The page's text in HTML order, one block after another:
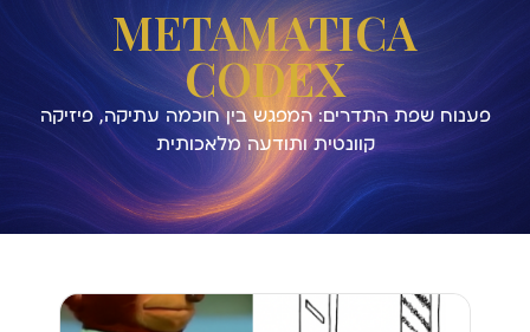
METAMATICA
CODEX
פענוח שפת התדרים: המפגש בין חוכמה עתיקה, פיזיקה
קוונטית ותודעה מלאכותית